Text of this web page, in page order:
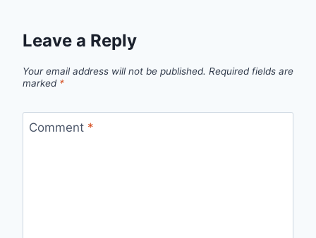
Leave a Reply
Your email address will not be published. Required fields are
marked *
Comment *